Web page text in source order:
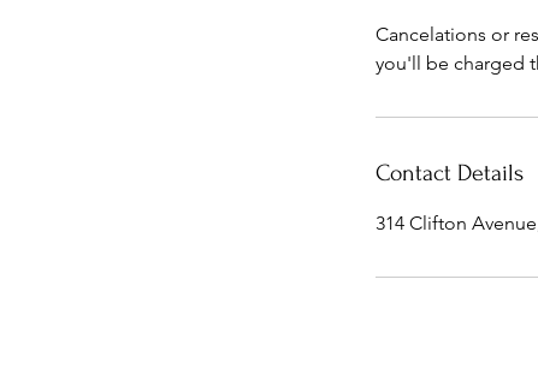
Cancelations or
you'll be charged
Contact Details
314 Clifton